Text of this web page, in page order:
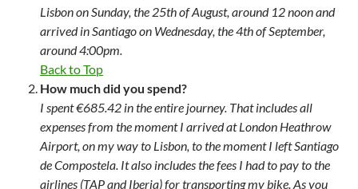
Lisbon on Sunday, the 25th of August, around 12 noon and
arrived in Santiago on Wednesday, the 4th of September,
around 4:00pm.
Back to Top
How much did you spend?
I spent €685.42 in the entire journey. That includes all
expenses from the moment I arrived at London Heathrow
Airport, on my way to Lisbon, to the moment I left Santiago
de Compostela. It also includes the fees I had to pay to the
airlines (TAP and Iberia) for transporting my bike. As you